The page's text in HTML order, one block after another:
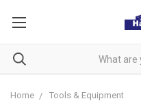
Home Tools & Equipment